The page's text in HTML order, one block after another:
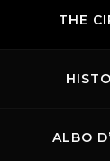
THE
ALBO
GRAN
Immergetevi